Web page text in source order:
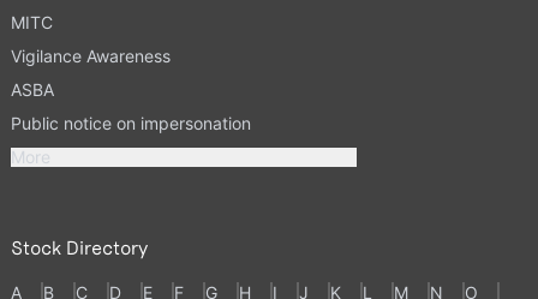
MITC
Vigilance Awareness
ASBA
Public notice on impersonation
More
Stock Directory
A B C D E F G H I J K L M N O